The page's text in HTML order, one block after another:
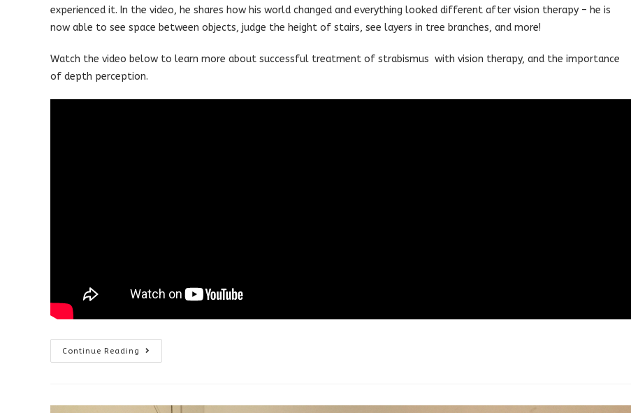
experienced it. In the video, he shares how his world changed and everything looked different after vision therapy – he is
now able to see space between objects, judge the height of stairs, see layers in tree branches, and more!
Watch the video below to learn more about successful treatment of strabismus with vision therapy, and the importance
of depth perception.
Continue Reading
Vision
Therapy